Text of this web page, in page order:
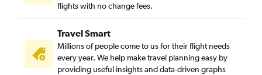
flights with no change fees.
Travel Smart
Millions of people come to us for their flight needs
every year. We help make travel planning easy by
providing useful insights and data-driven graphs